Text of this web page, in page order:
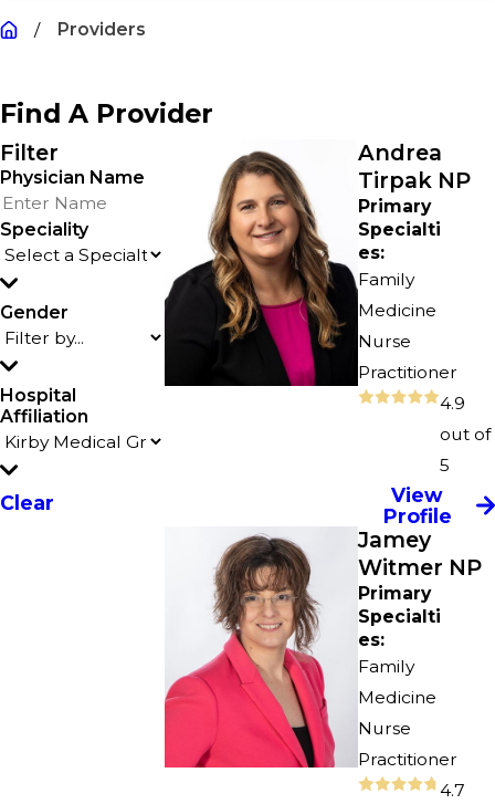
Providers
Find A Provider
Filter
Physician Name
Speciality
Gender
Hospital
Affiliation
Clear
Andrea
Tirpak NP
Primary
Specialti
es:
Family
Medicine
Nurse
Practitioner
4.9
out of
5
View
Profile
Jamey
Witmer NP
Primary
Specialti
es:
Family
Medicine
Nurse
Practitioner
4.7